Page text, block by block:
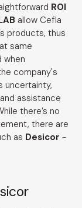
ROI
allow Cefla
products, thus
same
when
company's
uncertainty,
and assistance
there’s no
there are
as Desicor -